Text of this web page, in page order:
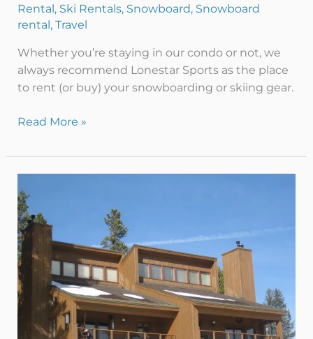
Rental, Ski Rentals, Snowboard, Snowboard
rental, Travel
Whether you’re staying in our condo or not, we
always recommend Lonestar Sports as the place
to rent (or buy) your snowboarding or skiing gear.
Read More »
does
our
condo
have
to
offer?